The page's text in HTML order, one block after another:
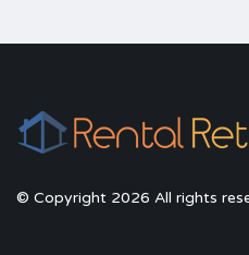
© Copyright 2026 All rights